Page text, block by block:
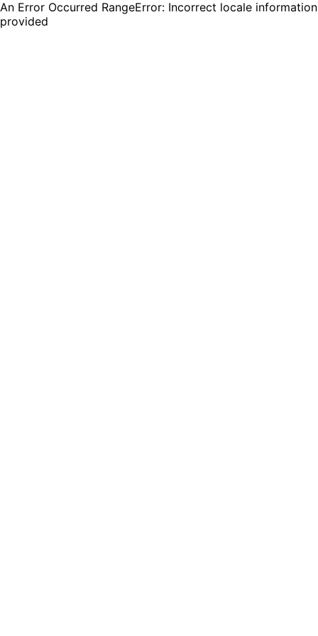
An Error Occurred RangeError: Incorrect locale information
provided